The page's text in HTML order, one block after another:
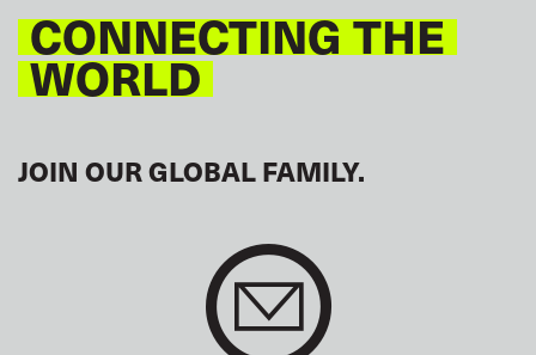
CONNECTING THE
WORLD
JOIN OUR GLOBAL FAMILY.